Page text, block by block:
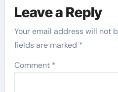
Leave a Reply
Your email address will not
fields are marked *
Comment *